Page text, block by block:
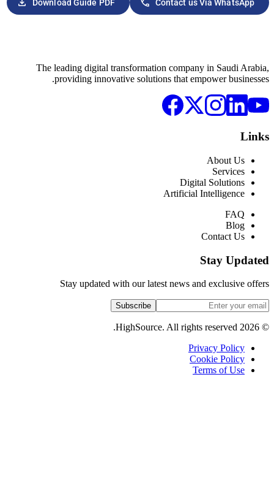
Download Guide PDF
The leading digital transformation
providing innovative solutions
Stay updated with our latest
Subscribe